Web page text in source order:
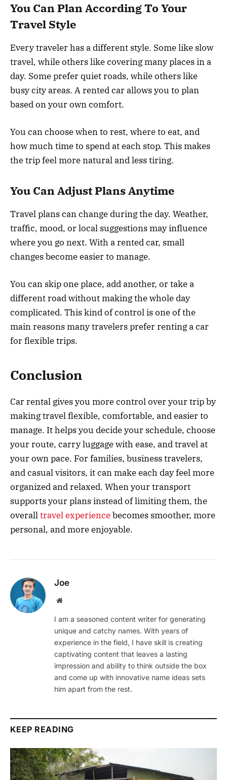
You Can Plan According To Your
Travel Style
Every traveler has a different style. Some like slow
travel, while others like covering many places in a
day. Some prefer quiet roads, while others like
busy city areas. A rented car allows you to plan
based on your own comfort.
You can choose when to rest, where to eat, and
how much time to spend at each stop. This makes
the trip feel more natural and less tiring.
You Can Adjust Plans Anytime
Travel plans can change during the day. Weather,
traffic, mood, or local suggestions may influence
where you go next. With a rented car, small
changes become easier to manage.
You can skip one place, add another, or take a
different road without making the whole day
complicated. This kind of control is one of the
main reasons many travelers prefer renting a car
for flexible trips.
Conclusion
Car rental gives you more control over your trip by
making travel flexible, comfortable, and easier to
manage. It helps you decide your schedule, choose
your route, carry luggage with ease, and travel at
your own pace. For families, business travelers,
and casual visitors, it can make each day feel more
organized and relaxed. When your transport
supports your plans instead of limiting them, the
overalltravel experiencebecomes smoother, more
personal, and more enjoyable.
Joe
Website
I am a seasoned content writer for generating
unique and catchy names. With years of
experience in the field, I have skill is creating
captivating content that leaves a lasting
impression and ability to think outside the box
and come up with innovative name ideas sets
him apart from the rest.
KEEP READING